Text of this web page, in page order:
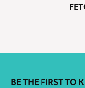
BE THE FIRST TO